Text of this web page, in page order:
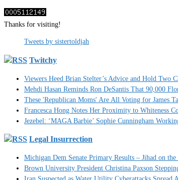
Thanks for visiting!
Tweets by sistertoldjah
Twitchy
Viewers Heed Brian Stelter’s Advice and Hold Two
Mehdi Hasan Reminds Ron DeSantis That 90,000
These 'Republican Moms' Are All Voting for James
Francesca Hong Notes Her Proximity to Whiteness
Jezebel: ‘MAGA Barbie’ Sophie Cunningham
Legal Insurrection
Michigan Dem Senate Primary Results – Jihad on
Brown University President Christina Paxson